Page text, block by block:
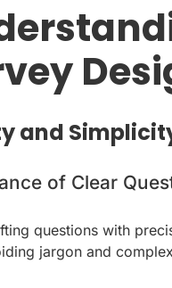
and
of Clear
questions with
jargon and